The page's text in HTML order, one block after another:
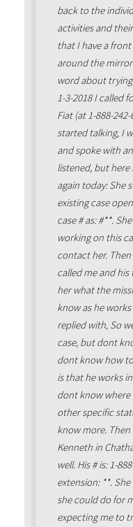
back to the
activities and
that I have a
around the
word about
1-3-2018 I called
Fiat (at 1-888-
started talking, I
and spoke with
listened, but here
again today: She
existing case
case # as: #**.
working on this
contact her.
called me and his
her what the
know as he
replied with, So
case, but dont
dont know how
is that he works
dont know where
other specific
know more.
Kenneth in
well. His # is: 1-
extension: **.
she could do for
expecting me to